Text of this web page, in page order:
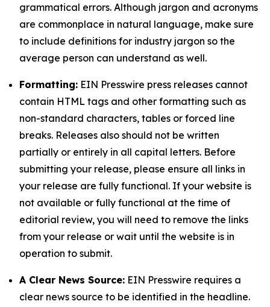
grammatical errors. Although jargon and acronyms
are commonplace in natural language, make sure
to include definitions for industry jargon so the
average person can understand as well.
Formatting: EIN Presswire press releases cannot
contain HTML tags and other formatting such as
non-standard characters, tables or forced line
breaks. Releases also should not be written
partially or entirely in all capital letters. Before
submitting your release, please ensure all links in
your release are fully functional. If your website is
not available or fully functional at the time of
editorial review, you will need to remove the links
from your release or wait until the website is in
operation to submit.
A Clear News Source: EIN Presswire requires a
clear news source to be identified in the headline.